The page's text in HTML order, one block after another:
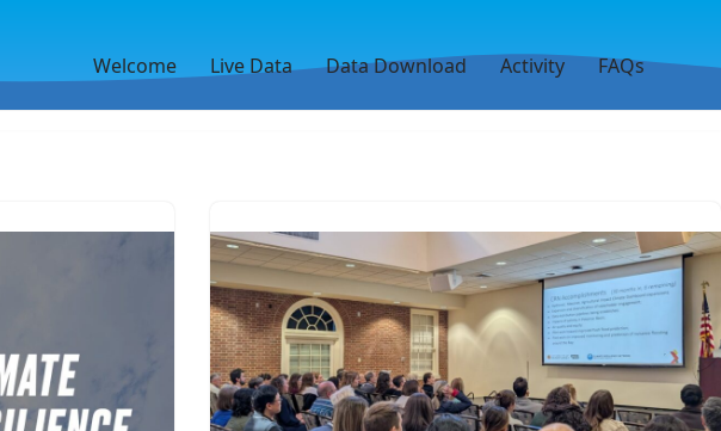
Welcome Live Data Data Download Activity FAQs